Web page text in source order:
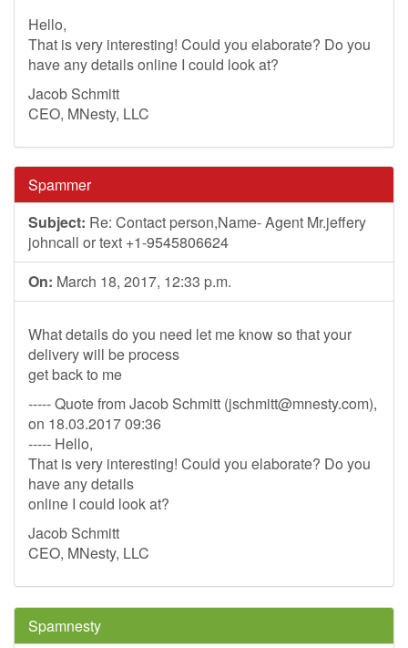
Hello,
That is very interesting! Could you elaborate? Do you
have any details online I could look at?
Jacob Schmitt
CEO, MNesty, LLC
Spammer
Subject: Re: Contact person,Name- Agent Mr.jeffery
johncall or text +1-9545806624
On: March 18, 2017, 12:33 p.m.
What details do you need let me know so that your
delivery will be process
get back to me
----- Quote from Jacob Schmitt (jschmitt@mnesty.com),
on 18.03.2017 09:36
----- Hello,
That is very interesting! Could you elaborate? Do you
have any details
online I could look at?
Jacob Schmitt
CEO, MNesty, LLC
Spamnesty